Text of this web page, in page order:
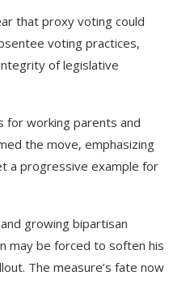
that proxy voting could
voting practices,
of legislative
for working parents and
the move, emphasizing
a progressive example for
growing bipartisan
may be forced to soften his
The measure’s fate now